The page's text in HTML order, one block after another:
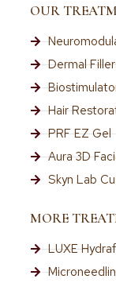
OUR
Dermal
Hair
PRF EZ Gel
Aura 3D
Skyn Lab
MORE
LUXE